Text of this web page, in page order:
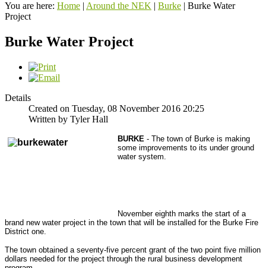
You are here: Home | Around the NEK | Burke | Burke Water
Project
Burke Water Project
Details
Created on Tuesday, 08 November 2016 20:25
Written by Tyler Hall
BURKE - The town of Burke is making
some improvements to its under ground
water system.
November eighth marks the start of a
brand new water project in the town that will be installed for the Burke Fire
District one.
The town obtained a seventy-five percent grant of the two point five million
dollars needed for the project through the rural business development